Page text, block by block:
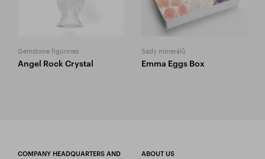
Gemstone figurines
Angel Rock Crystal
Sady minerálů
Emma Eggs Box
COMPANY HEADQUARTERS AND
ABOUT US